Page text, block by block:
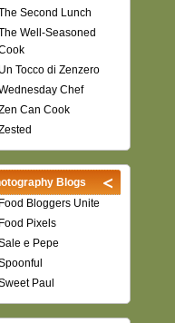
Second Lunch
Well-Seasoned
Un Tocco di Zenzero
Chef
Can Cook
Blogs
Food Bloggers Unite
Food Pixels
e Pepe
Paul